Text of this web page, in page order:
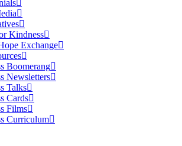
Kindness
Exchange
Boomerang
Newsletters
Talks
Cards
Films
Curriculum